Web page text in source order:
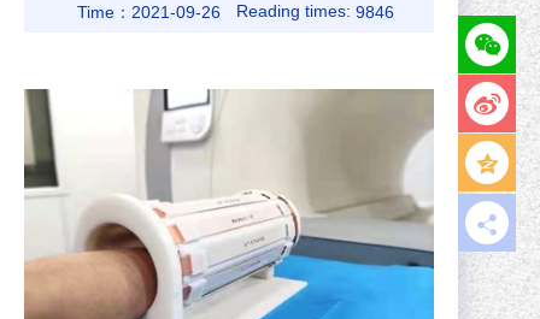
Time：2021-09-26 Reading times: 9846